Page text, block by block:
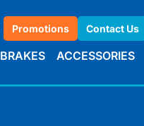
Promotions Contact Us
BRAKES ACCESSORIES